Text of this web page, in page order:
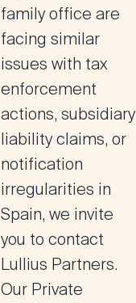
family office are
facing similar
issues with tax
enforcement
actions, subsidiary
liability claims, or
notification
irregularities in
Spain, we invite
you to contact
Lullius Partners.
Our Private